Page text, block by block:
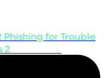
Phishing for Trouble
2